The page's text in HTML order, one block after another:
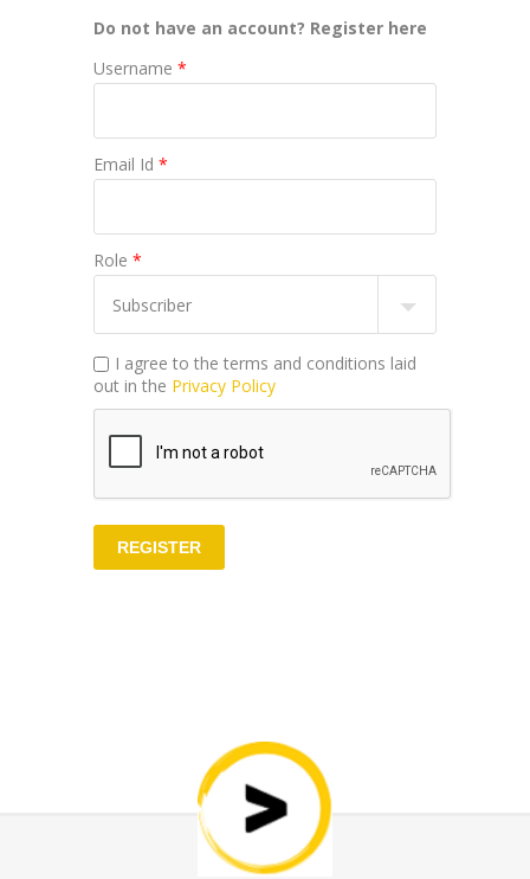
Do not have an account? Register here
Username *
Email Id *
Role *
I agree to the terms and conditions laid
out in the Privacy Policy